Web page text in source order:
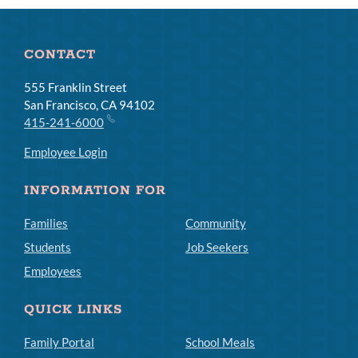
CONTACT
555 Franklin Street
San Francisco, CA 94102
415-241-6000
Employee Login
INFORMATION FOR
Families
Students
Employees
Community
Job Seekers
QUICK LINKS
Family Portal
School Meals